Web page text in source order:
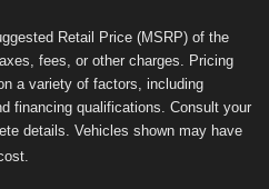
Retail Price (MSRP) of the
fees, or other charges. Pricing
a variety of factors, including
financing qualifications. Consult your
details. Vehicles shown may have